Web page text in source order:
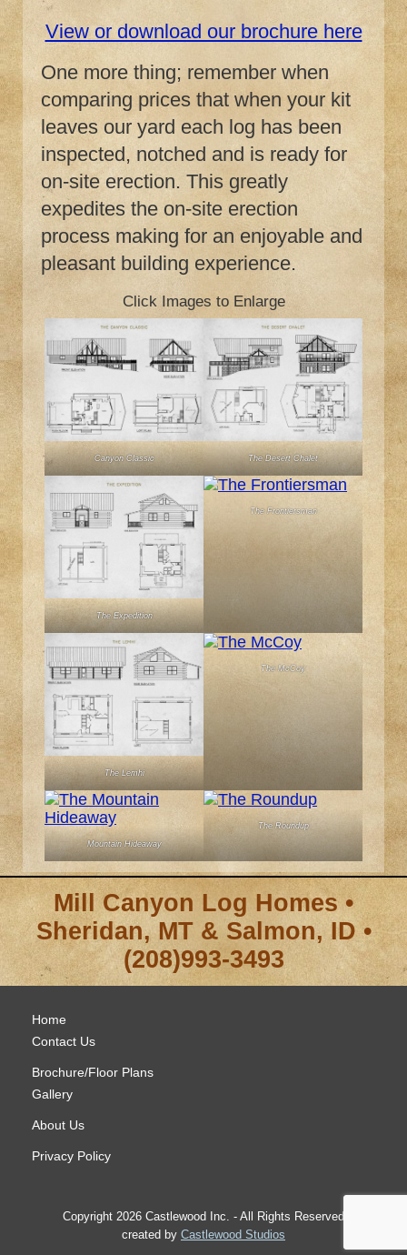
View or download our brochure here
One more thing; remember when
comparing prices that when your kit
leaves our yard each log has been
inspected, notched and is ready for
on-site erection. This greatly
expedites the on-site erection
process making for an enjoyable and
pleasant building experience.
Click Images to Enlarge
Canyon Classic The Desert Chalet
The Expedition
The Frontiersman
The Lemhi
The McCoy
Mountain Hideaway
The Roundup
Mill Canyon Log Homes •
Sheridan, MT & Salmon, ID •
(208)993-3493
Home
Contact Us
Brochure/Floor Plans
Gallery
About Us
Privacy Policy
Copyright 2026 Castlewood Inc. - All Rights Reserved
created by Castlewood Studios